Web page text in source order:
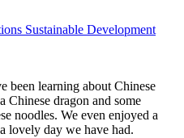
Sustainable Development
been learning about Chinese
Chinese dragon and some
noodles. We even enjoyed a
lovely day we have had.